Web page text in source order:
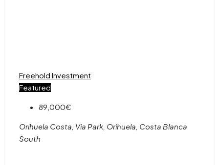
Freehold Investment
Featured
89,000€
Orihuela Costa, Via Park, Orihuela, Costa Blanca
South